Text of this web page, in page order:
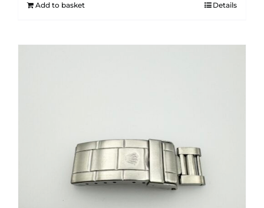
Add to basket Details